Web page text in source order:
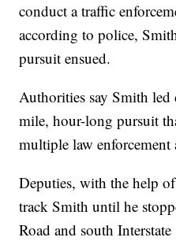
conduct a traffic
according to police,
pursuit ensued.
Authorities say Smith
mile, hour-long pursuit
multiple law enforcement
Deputies, with the help
track Smith until he
Road and south Interstate